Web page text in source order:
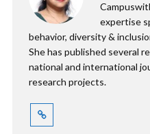
expertise
behavior, diversity &
She has published several
national and international
research projects.